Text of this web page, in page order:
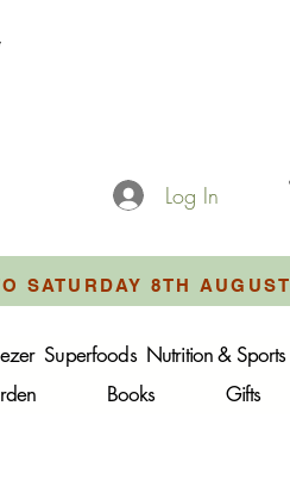
Log In
SATURDAY 8TH AUGUST
Superfoods Nutrition & Sports
Books Gifts